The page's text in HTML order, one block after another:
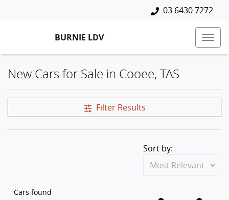
03 6430 7272
BURNIE LDV
Compare Cars
New Cars for Sale in Cooee, TAS
Filter Results
Cars found
Sort by: